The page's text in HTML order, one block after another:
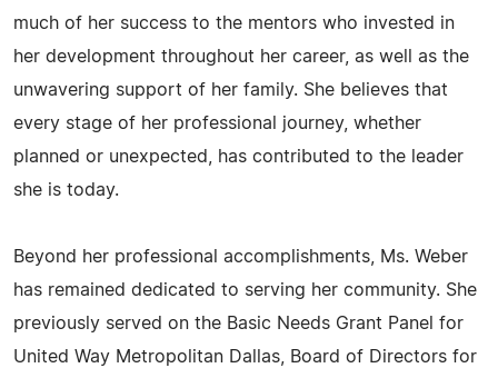
much of her success to the mentors who invested in
her development throughout her career, as well as the
unwavering support of her family. She believes that
every stage of her professional journey, whether
planned or unexpected, has contributed to the leader
she is today.
Beyond her professional accomplishments, Ms. Weber
has remained dedicated to serving her community. She
previously served on the Basic Needs Grant Panel for
United Way Metropolitan Dallas, Board of Directors for